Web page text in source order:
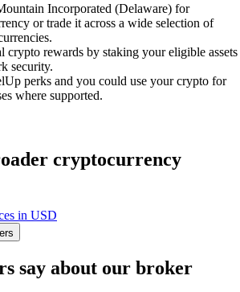
Incorporated (Delaware) for
or trade it across a wide selection of
crypto rewards by staking your eligible assets
security.
perks and you could use your crypto for
where supported.
cryptocurrency
in USD
say about our broker